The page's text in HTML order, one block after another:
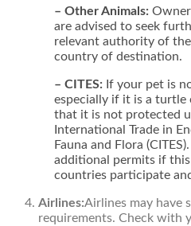
– Other Animals:
are advised to seek
relevant authority of
country of destination.
– CITES: If your pet is
especially if it is a
that it is not protected
International Trade in
Fauna and Flora
additional permits if
countries participate
Airlines:Airlines may have
requirements. Check with